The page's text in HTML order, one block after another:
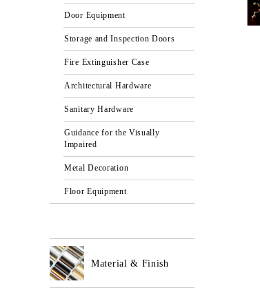
Door Equipment
Storage and Inspection Doors
Fire Extinguisher Case
Architectural Hardware
Sanitary Hardware
Guidance for the Visually
Impaired
Metal Decoration
Floor Equipment
Material & Finish